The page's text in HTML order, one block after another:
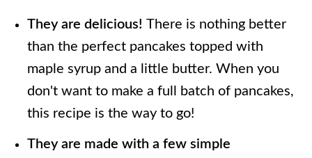
More Easy Breakfast Recipes
📖 Recipe
They are delicious!There is nothing better
than the perfect pancakes topped with
maple syrup and a little butter. When you
don't want to make a full batch of pancakes,
this recipe is the way to go!
They are made with a few simple